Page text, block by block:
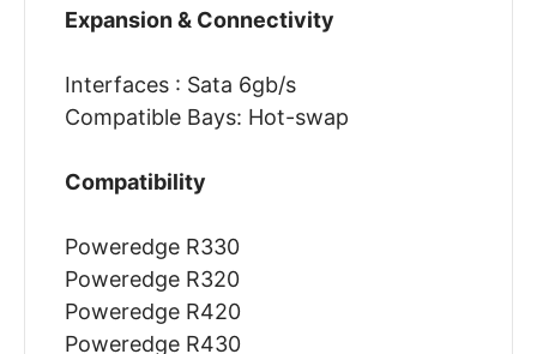
Expansion & Connectivity
Interfaces : Sata 6gb/s
Compatible Bays: Hot-swap
Compatibility
Poweredge R330
Poweredge R320
Poweredge R420
Poweredge R430